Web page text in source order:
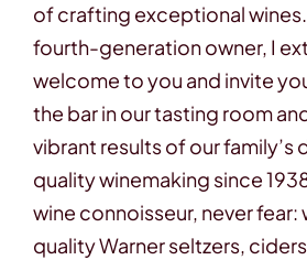
of crafting exceptional
fourth-generation owner, I
welcome to you and invite
the bar in our tasting room
vibrant results of our
quality winemaking since
wine connoisseur, never fear:
quality Warner seltzers,